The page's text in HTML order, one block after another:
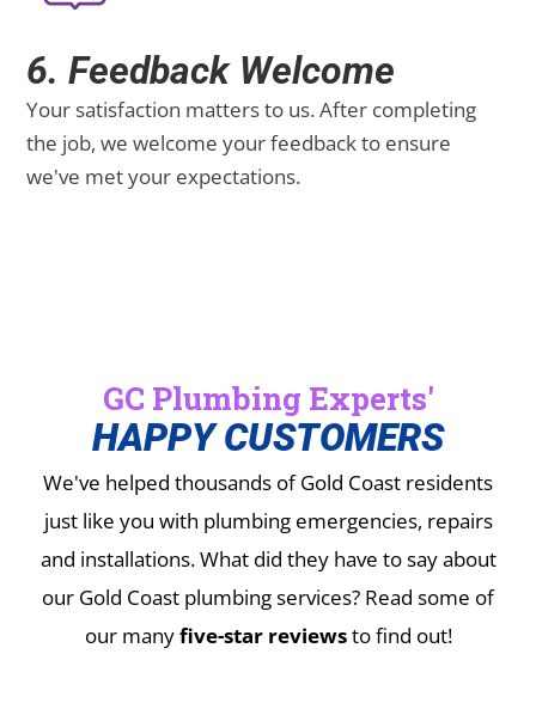
6. Feedback Welcome
Your satisfaction matters to us. After completing
the job, we welcome your feedback to ensure
we've met your expectations.
GC Plumbing Experts'
HAPPY CUSTOMERS
We've helped thousands of Gold Coast residents
just like you with plumbing emergencies, repairs
and installations.What did they have to say about
our Gold Coast plumbing services? Read some of
our manyfive-star reviewsto find out!